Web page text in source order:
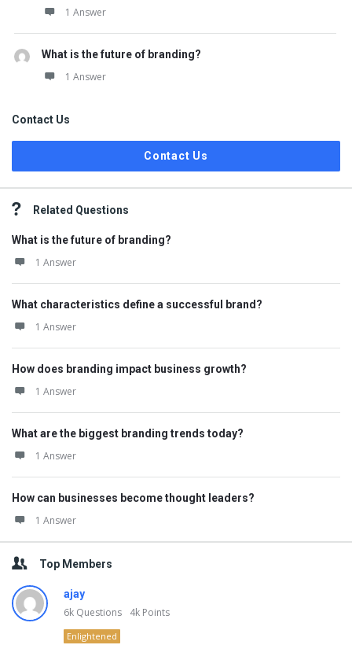
1 Answer
What is the future of branding?
1 Answer
Contact Us
Contact Us
Related Questions
What is the future of branding?
1 Answer
What characteristics define a successful brand?
1 Answer
How does branding impact business growth?
1 Answer
What are the biggest branding trends today?
1 Answer
How can businesses become thought leaders?
1 Answer
Top Members
ajay
6k Questions 4k Points
Enlightened